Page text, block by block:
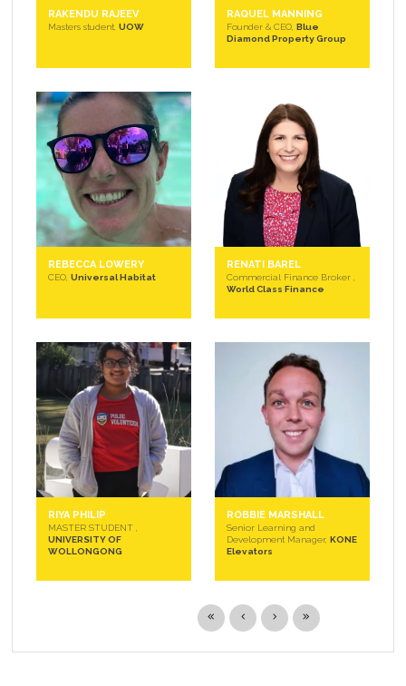
RAKENDU RAJEEV
Masters student, UOW
RAQUEL MANNING
Founder & CEO, Blue
Diamond Property Group
REBECCA LOWERY
CEO, Universal Habitat
RENATI BAREL
Commercial Finance Broker ,
World Class Finance
RIYA PHILIP
MASTER STUDENT ,
UNIVERSITY OF
WOLLONGONG
ROBBIE MARSHALL
Senior Learning and
Development Manager, KONE
Elevators